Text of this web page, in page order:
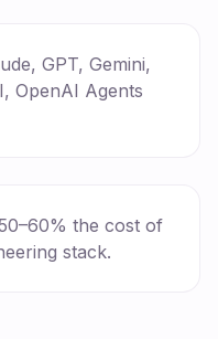
GPT, Gemini,
OpenAI Agents
the cost of
stack.